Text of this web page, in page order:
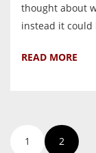
thought about
instead it could
READ MORE
1 2